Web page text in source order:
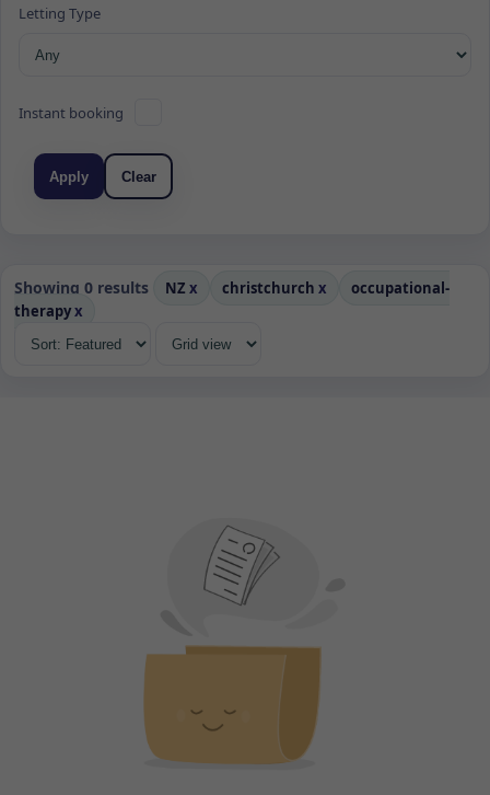
Letting Type
Instant booking
Apply Clear
Showing 0 results NZ x christchurch x
occupational-
therapyx